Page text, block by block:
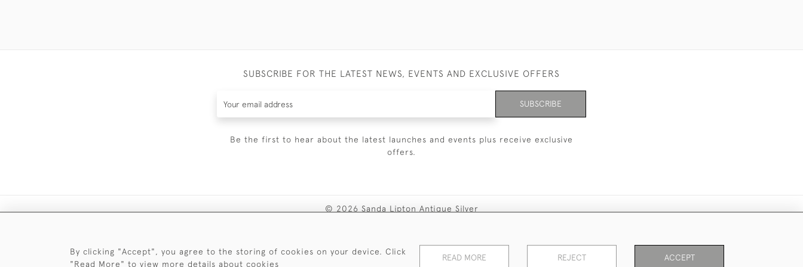
SUBSCRIBE FOR THE LATEST NEWS, EVENTS AND EXCLUSIVE OFFERS
SUBSCRIBE
Be the first to hear about the latest launches and events plus receive exclusive
offers.
© 2026 Sanda Lipton Antique Silver
By clicking "Accept", you agree to the storing of cookies on your device. Click
"Read More" to view more details about cookies
READ MORE REJECT ACCEPT